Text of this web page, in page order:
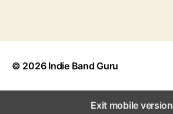
© 2026 Indie Band Guru
Exit mobile version